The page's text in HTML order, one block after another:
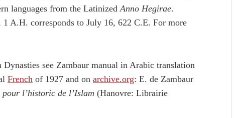
languages from the LatinizedAnno Hegirae.
A.H. corresponds to July 16, 622 C.E. For more
see Zambaur manual in Arabic translation
French of 1927 and on archive.org: E. de Zambaur
l’historic de l’Islam (Hanovre: Librairie